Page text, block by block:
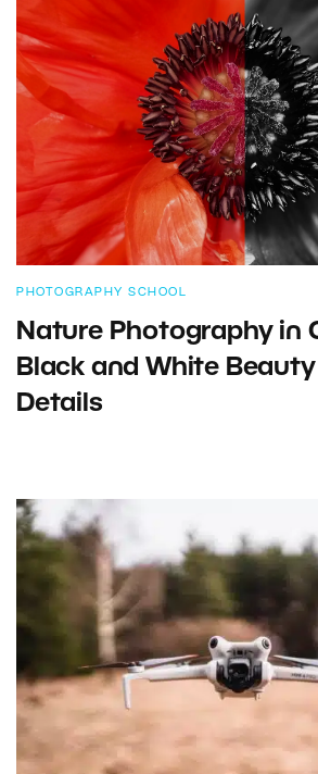
PHOTOGRAPHY SCHOOL
Nature Photography in
Black and White
Details